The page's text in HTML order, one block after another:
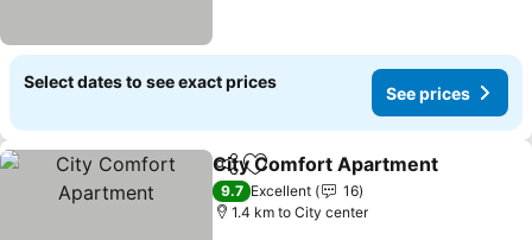
Select dates to see exact prices
See prices
ShareAdd to favorites
City Comfort Apartment
9.7 Excellent
16
1.4 km to City center